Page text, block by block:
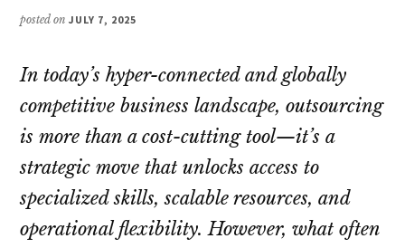
posted onJULY 7, 2025
In today’s hyper-connected and globally
competitive business landscape, outsourcing
is more than a cost-cutting tool—it’s a
strategic move that unlocks access to
specialized skills, scalable resources, and
operational flexibility. However, what often